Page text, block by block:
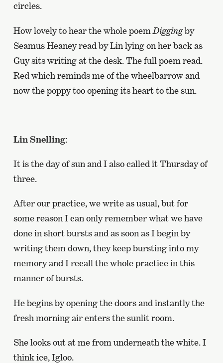
circles.
How lovely to hear the whole poem Diggingby
Seamus Heaney read by Lin lying on her back as
Guy sits writing at the desk. The full poem read.
Red which reminds me of the wheelbarrow and
now the poppy too opening its heart to the sun.
Lin Snelling:
It is the day of sun and I also called it Thursday of
three.
After our practice, we write as usual, but for
some reason I can only remember what we have
done in short bursts and as soon as I begin by
writing them down, they keep bursting into my
memory and I recall the whole practice in this
manner of bursts.
He begins by opening the doors and instantly the
fresh morning air enters the sunlit room.
She looks out at me from underneath the white. I
think ice, Igloo.